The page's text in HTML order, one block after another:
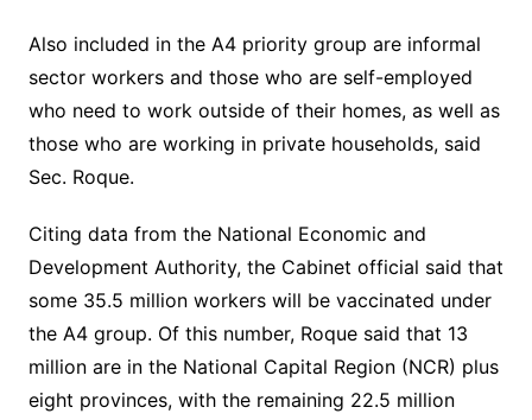
Also included in the A4 priority group are informal
sector workers and those who are self-employed
who need to work outside of their homes, as well as
those who are working in private households, said
Sec. Roque.
Citing data from the National Economic and
Development Authority, the Cabinet official said that
some 35.5 million workers will be vaccinated under
the A4 group. Of this number, Roque said that 13
million are in the National Capital Region (NCR) plus
eight provinces, with the remaining 22.5 million